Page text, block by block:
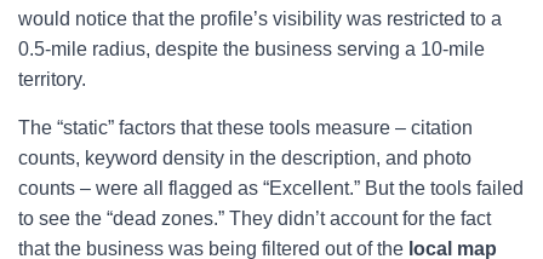
would notice that the profile’s visibility was restricted to a
0.5-mile radius, despite the business serving a 10-mile
territory.
The “static” factors that these tools measure – citation
counts, keyword density in the description, and photo
counts – were all flagged as “Excellent.” But the tools failed
to see the “dead zones.” They didn’t account for the fact
that the business was being filtered out of the local map